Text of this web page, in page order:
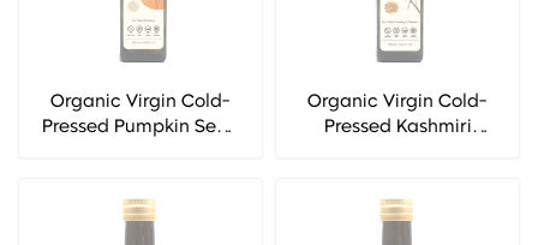
Organic Virgin Cold-
Pressed Pumpkin Seed
Organic Virgin Cold-
Pressed Kashmiri